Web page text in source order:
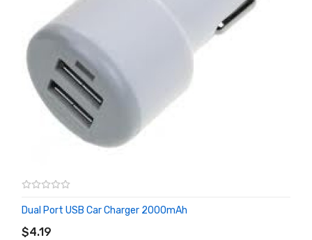
Dual Port USB Car Charger 2000mAh
$4.19